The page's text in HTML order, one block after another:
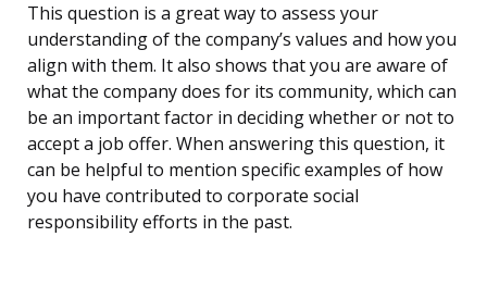
This question is a great way to assess your
understanding of the company’s values and how you
align with them. It also shows that you are aware of
what the company does for its community, which can
be an important factor in deciding whether or not to
accept a job offer. When answering this question, it
can be helpful to mention specific examples of how
you have contributed to corporate social
responsibility efforts in the past.